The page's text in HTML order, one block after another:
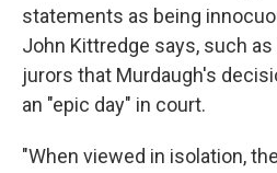
statements as being
John Kittredge says, such
jurors that Murdaugh's
an "epic day" in court.
"When viewed in isolation,